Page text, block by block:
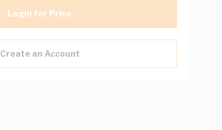
Login for Price
Create an Account